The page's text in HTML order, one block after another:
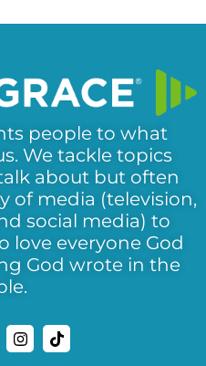
people to what
We tackle topics
about but often
of media (television,
social media) to
love everyone God
God wrote in the